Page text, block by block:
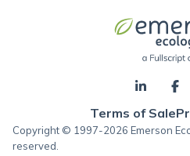
Terms of Sale
Copyright © 1997-2026 Emerson
reserved.